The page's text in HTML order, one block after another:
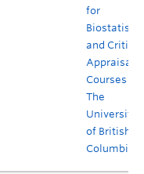
for
and Critical
Appraisal
Courses at
The
University
of British
Columbia